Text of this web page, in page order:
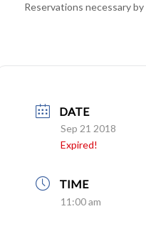
Reservations necessary by
DATE
Sep 21 2018
Expired!
TIME
11:00 am